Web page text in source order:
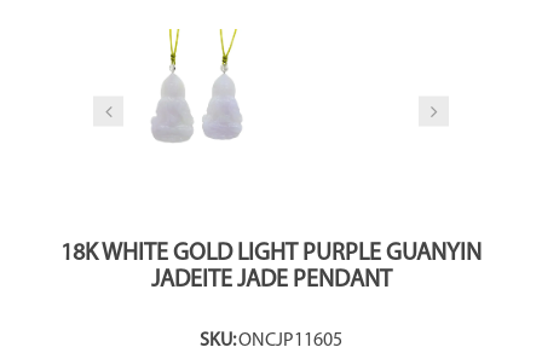
18K WHITE GOLD LIGHT PURPLE GUANYIN
JADEITE JADE PENDANT
SKU:ONCJP11605